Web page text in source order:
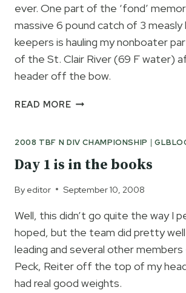
ever. One part of the ‘fond’
massive 6 pound catch of 3
keepers is hauling my nonboater
of the St. Clair River (69 F water)
header off the bow.
READ MORECAUGHT
POUNDER
AND
IT
WAS
BIG!!
2008 TBF N DIV CHAMPIONSHIP |
Day 1 is in the books
By editor September 10, 2008
Well, this didn’t go quite the way I
hoped, but the team did pretty
leading and several other members
Peck, Reiter off the top of my
had real good weights.